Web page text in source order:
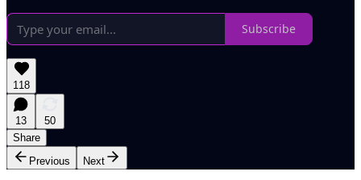
Subscribe
118
13
50
Share
Previous
Next